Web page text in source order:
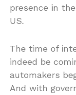
presence in
US.
The time of
indeed be
automakers
And with